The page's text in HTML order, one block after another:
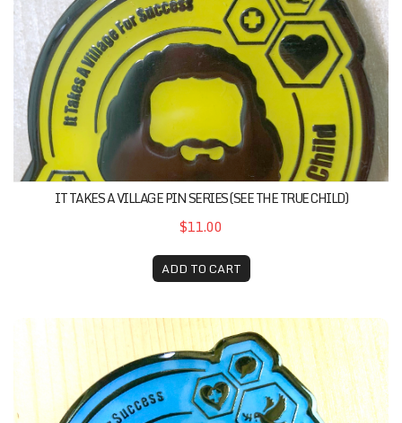
IT TAKES A VILLAGE PIN SERIES (SEE THE TRUE CHILD)
$11.00
ADD TO CART
It Takes A Village Pin Series (Stay Calm And Level Headed)